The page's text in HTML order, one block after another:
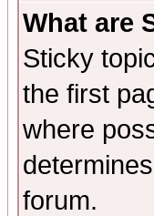
What are
Sticky
the first
where
forum.